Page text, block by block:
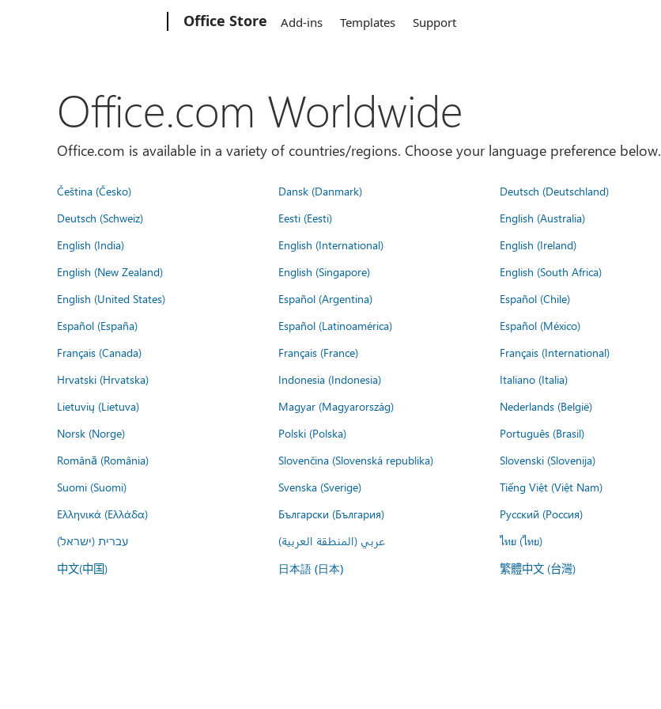
Office Store Add-ins Templates Support
Office.com Worldwide
Office.com is available in a variety of countries/regions. Choose your language preference below.
Čeština (Česko) Dansk (Danmark) Deutsch (Deutschland)
Deutsch (Schweiz)
Eesti (Eesti) English (Australia)
English (India)
English (International) English (Ireland)
English (New Zealand)
English (Singapore) English (South Africa)
English (United States)
Español (Argentina) Español (Chile)
Español (España)
Español (Latinoamérica) Español (México)
Français (Canada)
Français (France) Français (International)
Hrvatski (Hrvatska)
Indonesia (Indonesia) Italiano (Italia)
Lietuvių (Lietuva)
Magyar (Magyarország) Nederlands (België)
Norsk (Norge)
Polski (Polska) Português (Brasil)
Română (România)
Slovenčina (Slovenská republika) Slovenski (Slovenija)
Suomi (Suomi)
Svenska (Sverige) Tiếng Việt (Việt Nam)
Ελληνικά (Ελλάδα)
Български (България) Русский (Россия)
עברית (ישראל)
عربي (المنطقة العربية) ไทย (ไทย)
中文(中国) 日本語 (日本) 繁體中文 (台灣)